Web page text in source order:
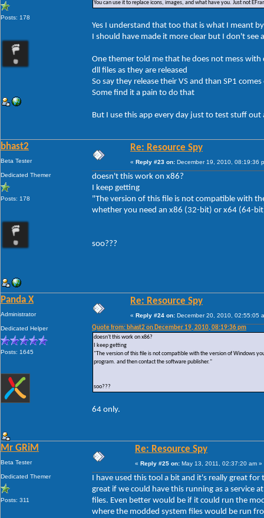
Posts: 178
You can use it to replace icons, images, and what have you. Just not
Yes I understand that too that is what I meant
I should have made it more clear but I don't
One themer told me that he does not mess
dll files as they are released
So say they release their VS and than SP1
Some find it a pain to do that
But I use this app every day just to test stuff
bhast2
Beta Tester
Dedicated Themer
Posts: 178
Re: Resource Spy
« Reply #23 on: December 19, 2010, 08:19:36
doesn't this work on x86?
I keep getting
"The version of this file is not compatible with
whether you need an x86 (32-bit) or x64 (64-
soo???
Panda X
Administrator
Dedicated Helper
Posts: 1645
Re: Resource Spy
« Reply #24 on: December 20, 2010, 02:55:05
Quote from: bhast2 on December 19, 2010, 08:19:36 pm
doesn't this work on x86?
I keep getting
"The version of this file is not compatible with the version of Windows
program. and then contact the software publisher."
soo???
64 only.
Mr GRiM
Beta Tester
Dedicated Themer
Posts: 311
Re: Resource Spy
« Reply #25 on: May 13, 2011, 02:37:20 am »
I have used this tool a bit and it's really great
great if we could have this running as a service
files. Even better would be if it could run the
where the modded system files would be run